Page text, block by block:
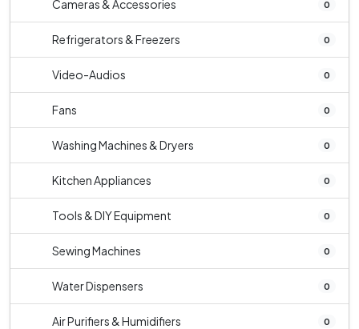
Cameras & Accessories 0
Refrigerators & Freezers 0
Video-Audios 0
Fans 0
Washing Machines & Dryers 0
Kitchen Appliances 0
Tools & DIY Equipment 0
Sewing Machines 0
Water Dispensers 0
Air Purifiers & Humidifiers 0